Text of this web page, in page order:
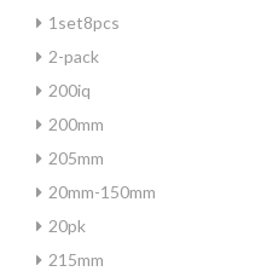
1set8pcs
2-pack
200iq
200mm
205mm
20mm-150mm
20pk
215mm